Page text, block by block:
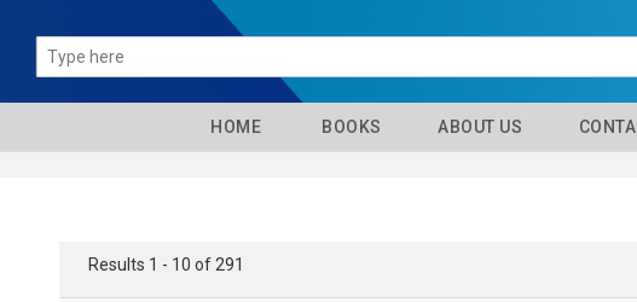
HOME BOOKS ABOUT US
Results 1 - 10 of 291